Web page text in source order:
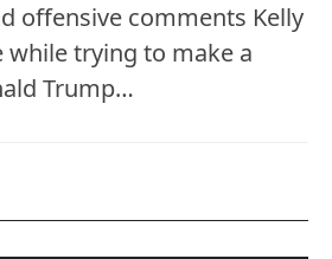
offensive comments Kelly
while trying to make a
Trump…